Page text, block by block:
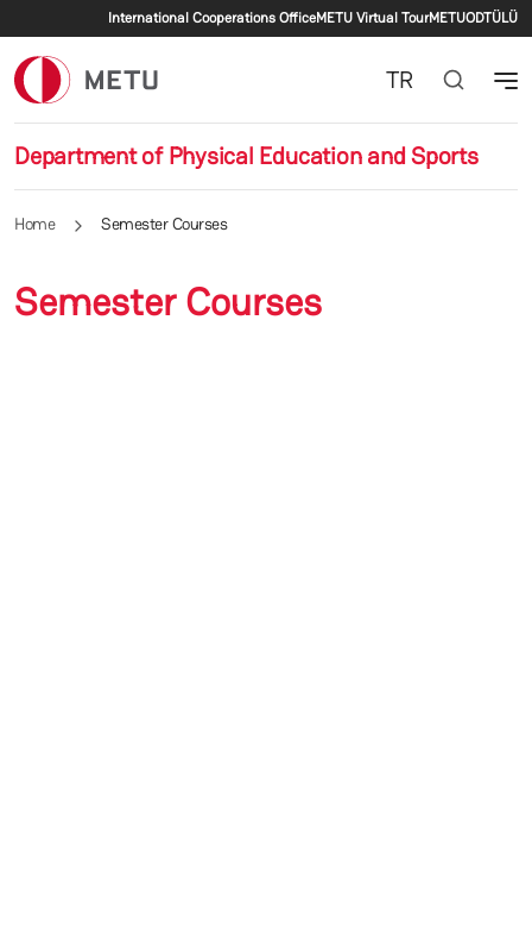
Skip to main contentSecondary menu
International Cooperations OfficeMETU Virtual TourMETUODTÜLÜ
Department of Physical Education and Sports
TR
Home Semester Courses
Semester Courses